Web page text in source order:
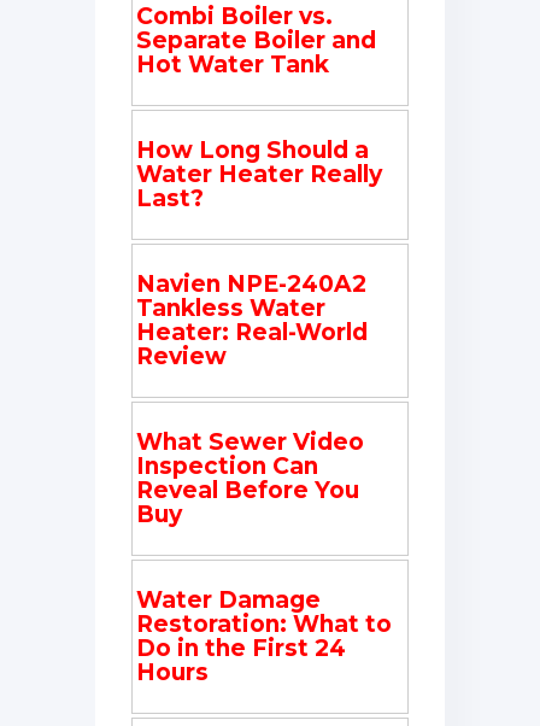
Combi Boiler vs.
Separate Boiler and
Hot Water Tank
How Long Should a
Water Heater Really
Last?
Navien NPE-240A2
Tankless Water
Heater: Real-World
Review
What Sewer Video
Inspection Can
Reveal Before You
Buy
Water Damage
Restoration: What to
Do in the First 24
Hours